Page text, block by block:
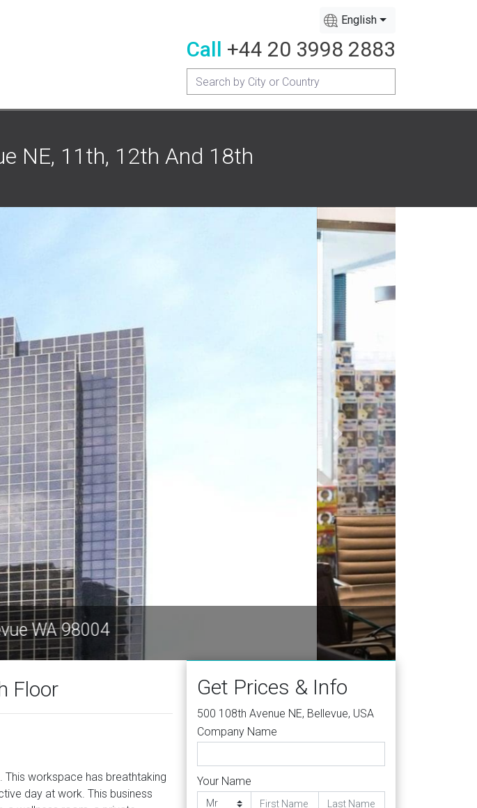
English
Call +44 20 3998 2883
NE, 11th, 12th And 18th
Bellevue WA 98004
Floor
workspace has breathtaking
day at work. This business
Get Prices & Info
500 108th Avenue NE, Bellevue, USA
Company Name
Your Name